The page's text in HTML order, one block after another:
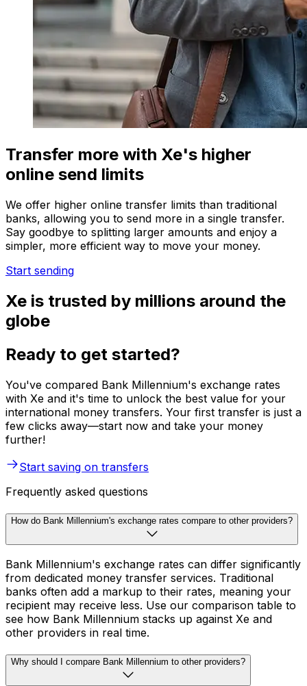
Transfer more with Xe's higher
online send limits
We offer higher online transfer limits than traditional
banks, allowing you to send more in a single transfer.
Say goodbye to splitting larger amounts and enjoy a
simpler, more efficient way to move your money.
Start sending
Xe is trusted by millions around the
globe
Ready to get started?
You've compared Bank Millennium's exchange rates
with Xe and it's time to unlock the best value for your
international money transfers. Your first transfer is just a
few clicks away—start now and take your money
further!
Start saving on transfers
Frequently asked questions
How do Bank Millennium's exchange rates compare to other providers?
Bank Millennium's exchange rates can differ significantly
from dedicated money transfer services. Traditional
banks often add a markup to their rates, meaning your
recipient may receive less. Use our comparison table to
see how Bank Millennium stacks up against Xe and
other providers in real time.
Why should I compare Bank Millennium to other providers?